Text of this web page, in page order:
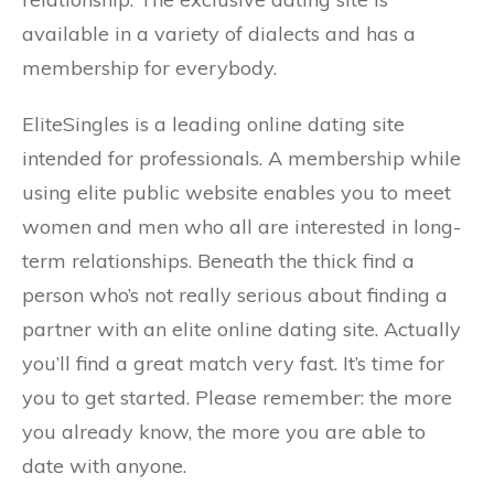
available in a variety of dialects and has a
membership for everybody.
EliteSingles is a leading online dating site
intended for professionals. A membership while
using elite public website enables you to meet
women and men who all are interested in long-
term relationships. Beneath the thick find a
person who’s not really serious about finding a
partner with an elite online dating site. Actually
you’ll find a great match very fast. It’s time for
you to get started. Please remember: the more
you already know, the more you are able to
date with anyone.